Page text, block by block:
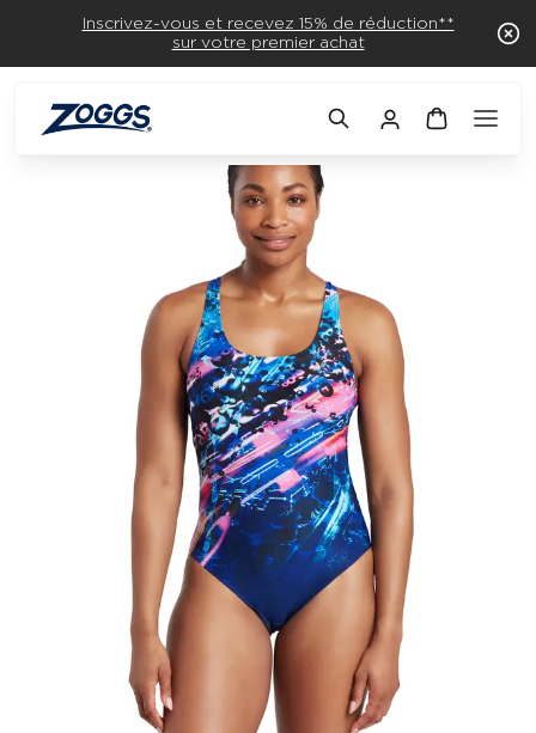
Inscrivez-vous et recevez 15% de réduction**
sur votre premier achat